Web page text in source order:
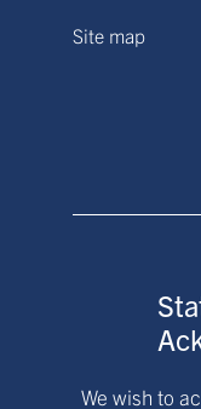
Site map
We wish to